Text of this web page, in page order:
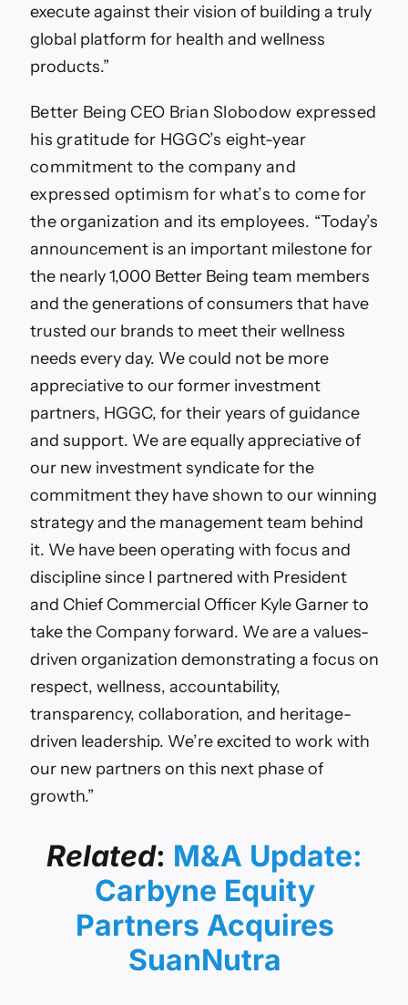
execute against their vision of building a truly
global platform for health and wellness
products.”
Better Being CEO Brian Slobodow expressed
his gratitude for HGGC’s eight-year
commitment to the company and
expressed optimism for what’s to come for
the organization and its employees. “Today’s
announcement is an important milestone for
the nearly 1,000 Better Being team members
and the generations of consumers that have
trusted our brands to meet their wellness
needs every day. We could not be more
appreciative to our former investment
partners, HGGC, for their years of guidance
and support. We are equally appreciative of
our new investment syndicate for the
commitment they have shown to our winning
strategy and the management team behind
it. We have been operating with focus and
discipline since I partnered with President
and Chief Commercial Officer Kyle Garner to
take the Company forward. We are a values-
driven organization demonstrating a focus on
respect, wellness, accountability,
transparency, collaboration, and heritage-
driven leadership. We’re excited to work with
our new partners on this next phase of
growth.”
Related: M&A Update:
Carbyne Equity
Partners Acquires
SuanNutra